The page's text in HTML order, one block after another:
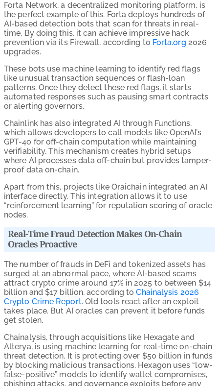
Forta Network, a decentralized monitoring platform, is
the perfect example of this. Forta deploys hundreds of
AI-based detection bots that scan for threats in real-
time. By doing this, it can achieve impressive hack
prevention via its Firewall, according to Forta.org 2026
upgrades.
These bots use machine learning to identify red flags
like unusual transaction sequences or flash-loan
patterns. Once they detect these red flags, it starts
automated responses such as pausing smart contracts
or alerting governors.
Chainlink has also integrated AI through Functions,
which allows developers to call models like OpenAI’s
GPT-4o for off-chain computation while maintaining
verifiability. This mechanism creates hybrid setups
where AI processes data off-chain but provides tamper-
proof data on-chain.
Apart from this, projects like Oraichain integrated an AI
interface directly. This integration allows it to use
“reinforcement learning” for reputation scoring of oracle
nodes.
Real-Time Fraud Detection Makes On-Chain
Oracles Proactive
The number of frauds in DeFi and tokenized assets has
surged at an abnormal pace, where AI-based scams
attract crypto crime around 17% in 2025 to between $14
billion and $17 billion, according toChainalysis 2026
Crypto Crime Report. Old tools react after an exploit
takes place. But AI oracles can prevent it before funds
get stolen.
Chainalysis, through acquisitions like Hexagate and
Alterya, is using machine learning for real-time on-chain
threat detection. It is protecting over $50 billion in funds
by blocking malicious transactions. Hexagon uses “low-
false-positive” models to identify wallet compromises,
phishing attacks, and governance exploits before any